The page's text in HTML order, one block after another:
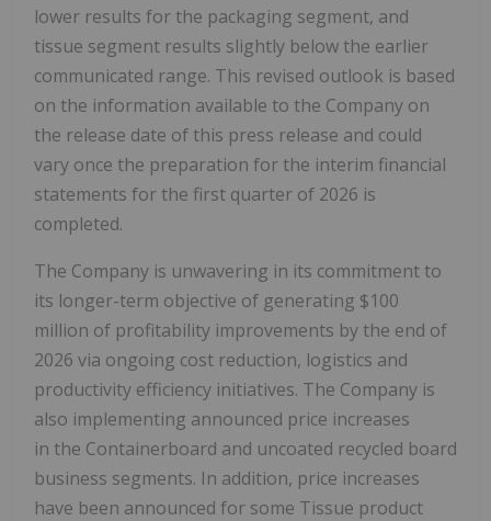
lower results for the packaging segment, and
tissue segment results slightly below the earlier
communicated range. This revised outlook is based
on the information available to the Company on
the release date of this press release and could
vary once the preparation for the interim financial
statements for the first quarter of 2026 is
completed.
The Company is unwavering in its commitment to
its longer-term objective of generating $100
million of profitability improvements by the end of
2026 via ongoing cost reduction, logistics and
productivity efficiency initiatives. The Company is
also implementing announced price increases
in the Containerboard and uncoated recycled board
business segments. In addition, price increases
have been announced for some Tissue product